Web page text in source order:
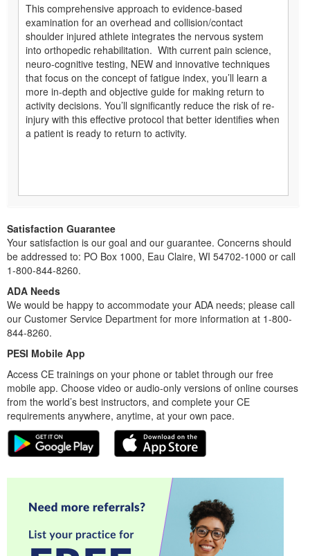
This comprehensive approach to evidence-based
examination for an overhead and collision/contact
shoulder injured athlete integrates the nervous system
into orthopedic rehabilitation. With current pain science,
neuro-cognitive testing, NEW and innovative techniques
that focus on the concept of fatigue index, you’ll learn a
more in-depth and objective guide for making return to
activity decisions. You’ll significantly reduce the risk of re-
injury with this effective protocol that better identifies when
a patient is ready to return to activity.
Satisfaction Guarantee
Your satisfaction is our goal and our guarantee. Concerns should
be addressed to: PO Box 1000, Eau Claire, WI 54702-1000 or call
1-800-844-8260.
ADA Needs
We would be happy to accommodate your ADA needs; please call
our Customer Service Department for more information at 1-800-
844-8260.
PESI Mobile App
Access CE trainings on your phone or tablet through our free
mobile app. Choose video or audio-only versions of online courses
from the world’s best instructors, and complete your CE
requirements anywhere, anytime, at your own pace.